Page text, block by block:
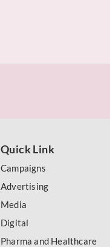
Quick Link
Campaigns
Advertising
Media
Digital
Pharma and Healthcare